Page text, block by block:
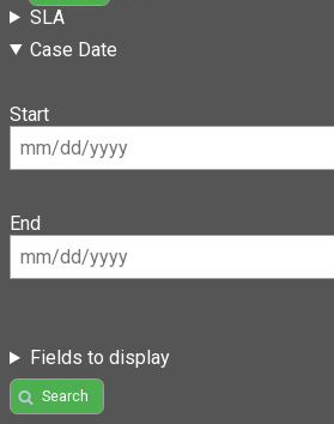
SLA
Case Date
Start
End
Fields to display
Search